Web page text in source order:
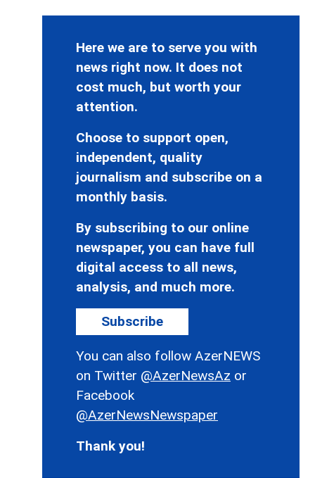
Here we are to serve you with
news right now. It does not
cost much, but worth your
attention.
Choose to support open,
independent, quality
journalism and subscribe on a
monthly basis.
By subscribing to our online
newspaper, you can have full
digital access to all news,
analysis, and much more.
Subscribe
You can also follow AzerNEWS
on Twitter @AzerNewsAz or
Facebook
@AzerNewsNewspaper
Thank you!